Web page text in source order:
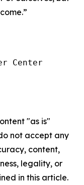
Center
"as is"
not accept any
content,
legality, or
in this article.